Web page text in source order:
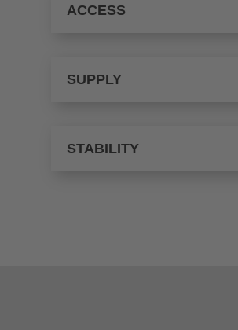
ACCESS
SUPPLY
STABILITY